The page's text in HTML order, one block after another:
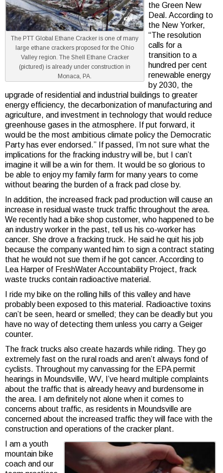
The PTT Global Ethane Cracker is one of many
large ethane crackers proposed for the Ohio
Valley region. The Shell Ethane Cracker
(pictured) is already under construction in
Monaca, PA.
the Green New
Deal. According to
the New Yorker,
“The resolution
calls for a
transition to a
hundred per cent
renewable energy
by 2030, the
upgrade of residential and industrial buildings to greater
energy efficiency, the decarbonization of manufacturing and
agriculture, and investment in technology that would reduce
greenhouse gases in the atmosphere. If put forward, it
would be the most ambitious climate policy the Democratic
Party has ever endorsed.” If passed, I’m not sure what the
implications for the fracking industry will be, but I can’t
imagine it will be a win for them. It would be so glorious to
be able to enjoy my family farm for many years to come
without bearing the burden of a frack pad close by.
In addition, the increased frack pad production will cause an
increase in residual waste truck traffic throughout the area.
We recently had a bike shop customer, who happened to be
an industry worker in the past, tell us his co-worker has
cancer. She drove a fracking truck. He said he quit his job
because the company wanted him to sign a contract stating
that he would not sue them if he got cancer. According to
Lea Harper of FreshWater Accountability Project, frack
waste trucks contain radioactive material.
I ride my bike on the rolling hills of this valley and have
probably been exposed to this material. Radioactive toxins
can’t be seen, heard or smelled; they can be deadly but you
have no way of detecting them unless you carry a Geiger
counter.
The frack trucks also create hazards while riding. They go
extremely fast on the rural roads and aren’t always fond of
cyclists. Throughout my canvassing for the EPA permit
hearings in Moundsville, WV, I’ve heard multiple complaints
about the traffic that is already heavy and burdensome in
the area. I am definitely not alone when it comes to
concerns about traffic, as residents in Moundsville are
concerned about the increased traffic they will face with the
construction and operations of the cracker plant.
I am a youth
mountain bike
coach and our